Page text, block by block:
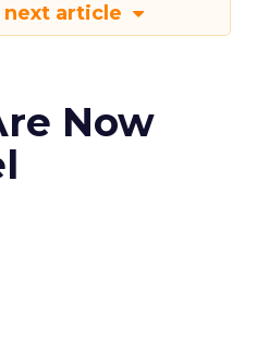
next article
Now